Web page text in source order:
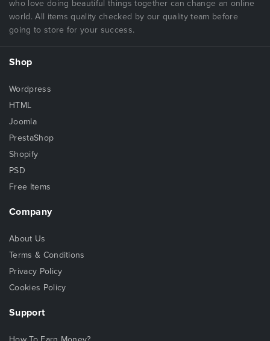
who love doing beautiful things together can change an online
world. All items quality checked by our quality team before
going to store for your success.
Shop
Wordpress
HTML
Joomla
PrestaShop
Shopify
PSD
Free Items
Company
About Us
Terms & Conditions
Privacy Policy
Cookies Policy
Support